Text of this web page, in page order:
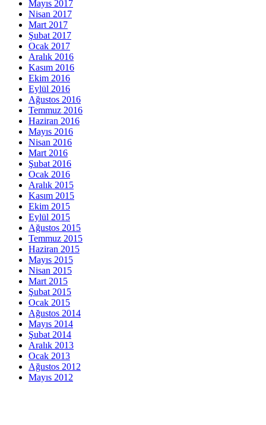
Mayıs 2017
Nisan 2017
Mart 2017
Şubat 2017
Ocak 2017
Aralık 2016
Kasım 2016
Ekim 2016
Eylül 2016
Ağustos 2016
Temmuz 2016
Haziran 2016
Mayıs 2016
Nisan 2016
Mart 2016
Şubat 2016
Ocak 2016
Aralık 2015
Kasım 2015
Ekim 2015
Eylül 2015
Ağustos 2015
Temmuz 2015
Haziran 2015
Mayıs 2015
Nisan 2015
Mart 2015
Şubat 2015
Ocak 2015
Ağustos 2014
Mayıs 2014
Şubat 2014
Aralık 2013
Ocak 2013
Ağustos 2012
Mayıs 2012